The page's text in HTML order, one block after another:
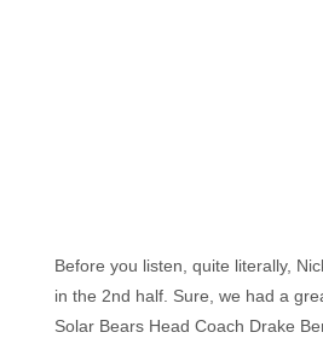
Before you listen, quite literally,
in the 2nd half. Sure, we had a
Solar Bears Head Coach Drake